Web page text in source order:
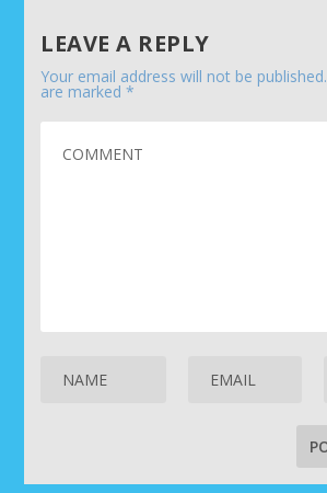
LEAVE A REPLY
Your email address will not be published.
are marked*